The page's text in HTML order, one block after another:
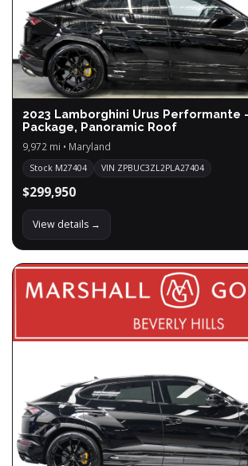
2023 Lamborghini Urus Performante -
Package, Panoramic Roof
9,972 mi • Maryland
Stock M27404 VIN ZPBUC3ZL2PLA27404
$299,950
View details →